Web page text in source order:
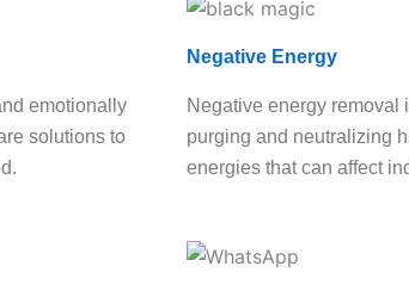
emotionally
solutions to
Negative Energy
Negative energy removal
purging and neutralizing
energies that can affect